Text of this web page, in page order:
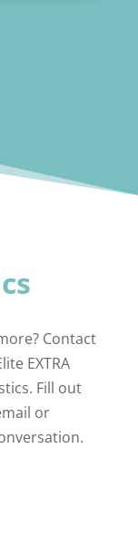
Contact
EXTRA
Fill out
or